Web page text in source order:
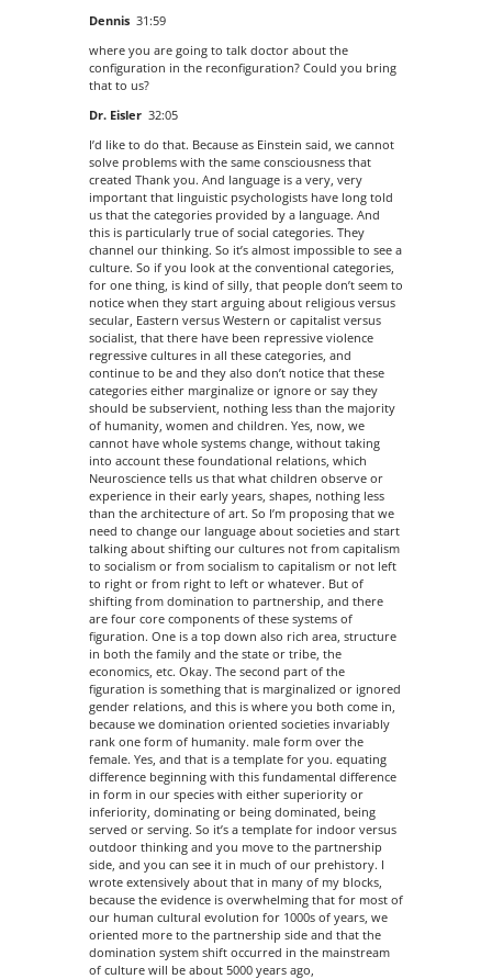
Dennis 31:59
where you are going to talk doctor about the
configuration in the reconfiguration? Could you bring
that to us?
Dr. Eisler 32:05
I’d like to do that. Because as Einstein said, we cannot
solve problems with the same consciousness that
created Thank you. And language is a very, very
important that linguistic psychologists have long told
us that the categories provided by a language. And
this is particularly true of social categories. They
channel our thinking. So it’s almost impossible to see a
culture. So if you look at the conventional categories,
for one thing, is kind of silly, that people don’t seem to
notice when they start arguing about religious versus
secular, Eastern versus Western or capitalist versus
socialist, that there have been repressive violence
regressive cultures in all these categories, and
continue to be and they also don’t notice that these
categories either marginalize or ignore or say they
should be subservient, nothing less than the majority
of humanity, women and children. Yes, now, we
cannot have whole systems change, without taking
into account these foundational relations, which
Neuroscience tells us that what children observe or
experience in their early years, shapes, nothing less
than the architecture of art. So I’m proposing that we
need to change our language about societies and start
talking about shifting our cultures not from capitalism
to socialism or from socialism to capitalism or not left
to right or from right to left or whatever. But of
shifting from domination to partnership, and there
are four core components of these systems of
figuration. One is a top down also rich area, structure
in both the family and the state or tribe, the
economics, etc. Okay. The second part of the
figuration is something that is marginalized or ignored
gender relations, and this is where you both come in,
because we domination oriented societies invariably
rank one form of humanity. male form over the
female. Yes, and that is a template for you. equating
difference beginning with this fundamental difference
in form in our species with either superiority or
inferiority, dominating or being dominated, being
served or serving. So it’s a template for indoor versus
outdoor thinking and you move to the partnership
side, and you can see it in much of our prehistory. I
wrote extensively about that in many of my blocks,
because the evidence is overwhelming that for most of
our human cultural evolution for 1000s of years, we
oriented more to the partnership side and that the
domination system shift occurred in the mainstream
of culture will be about 5000 years ago,